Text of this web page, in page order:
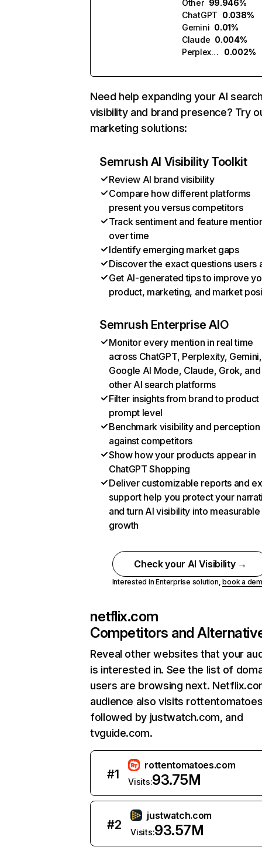
Other 99.946%
ChatGPT 0.038%
Gemini 0.01%
Claude 0.004%
Perplexity
0.002%
Need help expanding your AI
visibility and brand presence? Try
marketing solutions:
Semrush AI Visibility Toolkit
Review AI brand visibility
Compare how different platforms
present you versus competitors
Track sentiment and feature
over time
Identify emerging market gaps
Discover the exact questions users
Get AI-generated tips to improve
product, marketing, and market
Semrush Enterprise AIO
Monitor every mention in real time
across ChatGPT, Perplexity, Gemini,
Google AI Mode, Claude, Grok, and
other AI search platforms
Filter insights from brand to product
prompt level
Benchmark visibility and perception
against competitors
Show how your products appear in
ChatGPT Shopping
Deliver customizable reports and
support help you protect your
and turn AI visibility into measurable
growth
Check your AI Visibility →
Interested in Enterprise solution,book a
netflix.com
Competitors and
Reveal other websites that your
is interested in. See the list of
users are browsing next.
audience also visits
followed by justwatch.com, and
tvguide.com.
#1
rottentomatoes.com
Visits:93.75M
#2
justwatch.com
Visits:93.57M